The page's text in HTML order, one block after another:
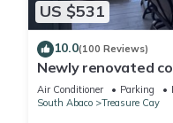
US $531
10.0(100 Reviews)
Newly renovated
in Bahama Bch
Air Conditioner Parking
South Abaco
Treasure Cay